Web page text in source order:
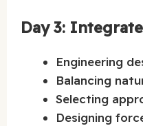
Day 3:
Engineering
Balancing
Selecting
Designing